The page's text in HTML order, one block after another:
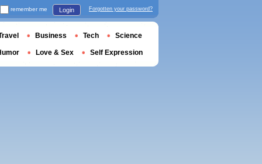
remember me Login Forgotten your password?
Business Tech Science
Love & Sex Self Expression